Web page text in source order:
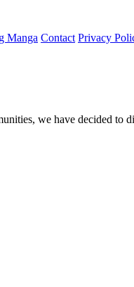
Manga Contact Privacy
we have decided